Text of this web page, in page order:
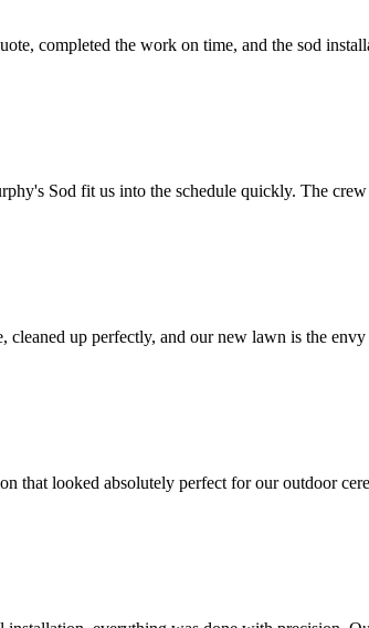
completed the work on time, and the sod
Sod fit us into the schedule quickly. The
up perfectly, and our new lawn is the
that looked absolutely perfect for our outdoor